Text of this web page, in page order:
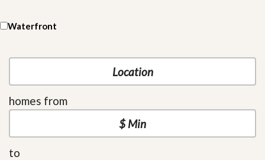
Waterfront
homes from
to